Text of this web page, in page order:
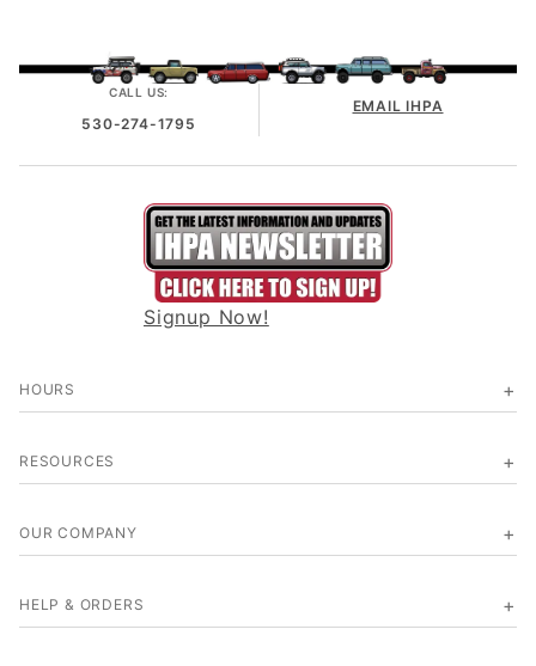
CALL US:
530-274-1795
EMAIL IHPA
Signup Now!
HOURS
RESOURCES
OUR COMPANY
HELP & ORDERS